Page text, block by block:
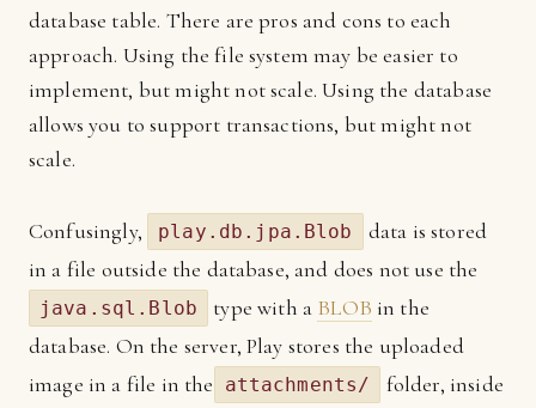
database table. There are pros and cons to each
approach. Using the file system may be easier to
implement, but might not scale. Using the database
allows you to support transactions, but might not
scale.
Confusingly, play.db.jpa.Blob
data is stored
in a file outside the database, and does not use the
java.sql.Blob type with a BLOB in the
database. On the server, Play stores the uploaded
image in a file in the
attachments/
folder, inside